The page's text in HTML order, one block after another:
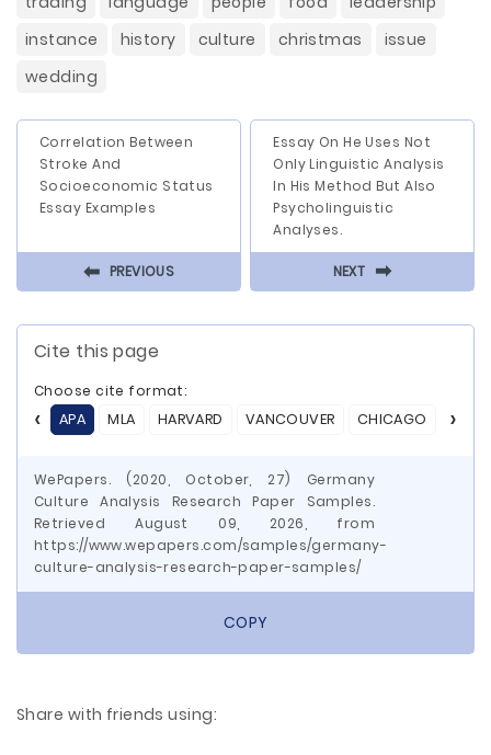
instance
history culture christmas
issue
wedding
Correlation Between
Stroke And
Socioeconomic Status
Essay Examples
⬅ PREVIOUS
Essay On He Uses Not
Only Linguistic Analysis
In His Method But Also
Psycholinguistic
Analyses.
NEXT ⬅
Cite this page
Choose cite format:
APA
MLA HARVARD VANCOUVER CHICAGO ASA
WePapers. (2020, October, 27) Germany
Culture Analysis Research Paper Samples.
Retrieved August 09, 2026, from
https://www.wepapers.com/samples/germany-
culture-analysis-research-paper-samples/
COPY
Share with friends using: